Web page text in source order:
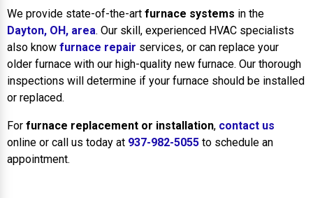
We provide state-of-the-art furnace systems in the
Dayton, OH, area. Our skill, experienced HVAC specialists
also know furnace repair services, or can replace your
older furnace with our high-quality new furnace. Our thorough
inspections will determine if your furnace should be installed
or replaced.
For furnace replacement or installation, contact us
online or call us today at 937-982-5055 to schedule an
appointment.